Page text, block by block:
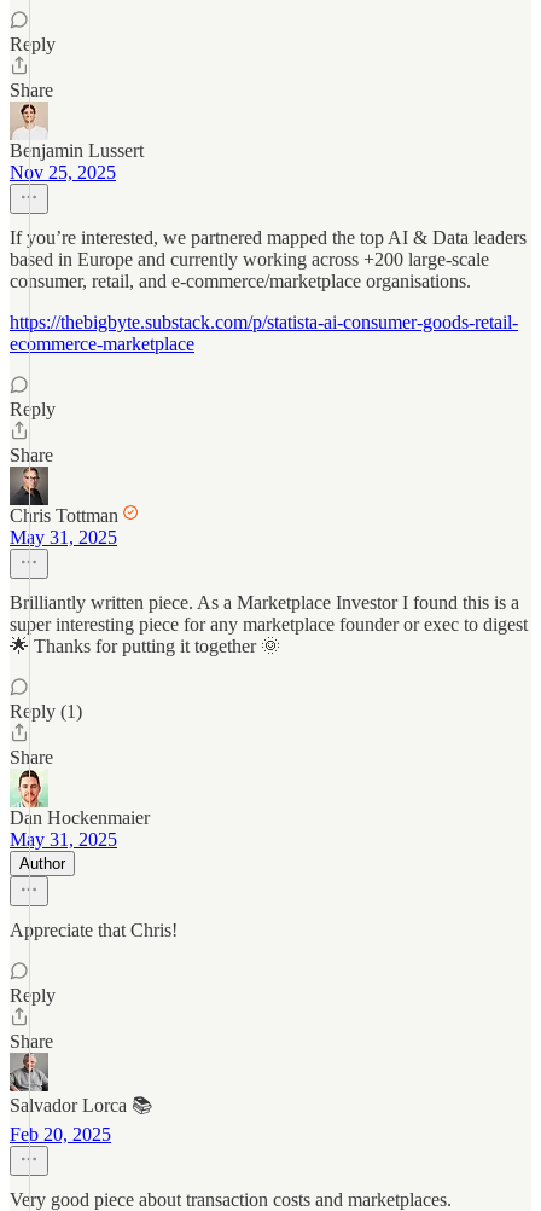
Reply
Share
Benjamin Lussert
Nov 25, 2025
If you’re interested, we partnered mapped the top AI & Data leaders
based in Europe and currently working across +200 large-scale
consumer, retail, and e-commerce/marketplace organisations.
https://thebigbyte.substack.com/p/statista-ai-consumer-goods-retail-
ecommerce-marketplace
Reply
Share
Chris Tottman
May 31, 2025
Brilliantly written piece. As a Marketplace Investor I found this is a
super interesting piece for any marketplace founder or exec to digest
🌟 Thanks for putting it together 🌞
Reply (1)
Share
Dan Hockenmaier
May 31, 2025
Author
Appreciate that Chris!
Reply
Share
Salvador Lorca 📚
Feb 20, 2025
Very good piece about transaction costs and marketplaces.